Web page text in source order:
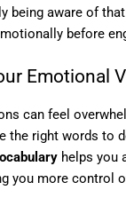
being aware of
before
Emotional
can feel
the right words to
helps you
you more control